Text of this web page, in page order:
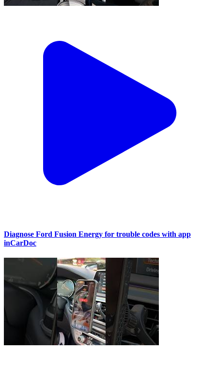
Diagnose Ford Fusion Energy for trouble codes with app
inCarDoc